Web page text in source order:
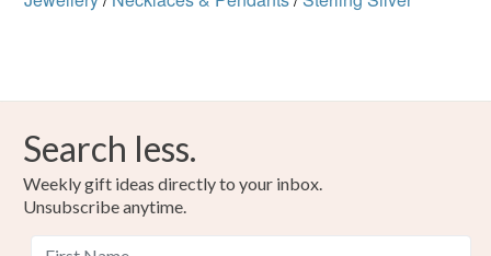
Search less.
Weekly gift ideas directly to your inbox.
Unsubscribe anytime.